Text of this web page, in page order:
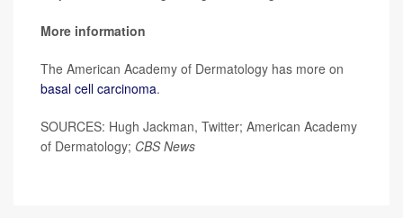
More information
The American Academy of Dermatology has more on
basal cell carcinoma.
SOURCES: Hugh Jackman, Twitter; American Academy
of Dermatology; CBS News